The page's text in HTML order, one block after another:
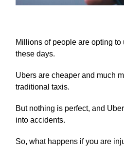
Millions of people are opting to
these days.
Ubers are cheaper and much
traditional taxis.
But nothing is perfect, and
into accidents.
So, what happens if you are